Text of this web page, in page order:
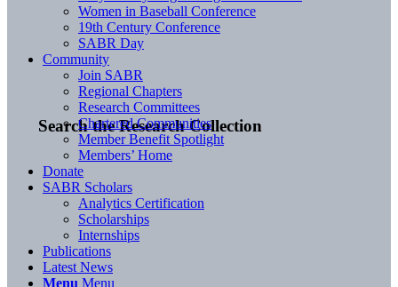
Search the Research Collection
Women in Baseball Conference
19th Century Conference
SABR Day
Community
Join SABR
Regional Chapters
Research Committees
Chartered Communities
Member Benefit Spotlight
Members’ Home
Donate
SABR Scholars
Analytics Certification
Scholarships
Internships
Publications
Latest News
Menu Menu